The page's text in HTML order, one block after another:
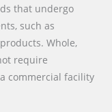
that undergo
such as
Whole,
require
commercial facility